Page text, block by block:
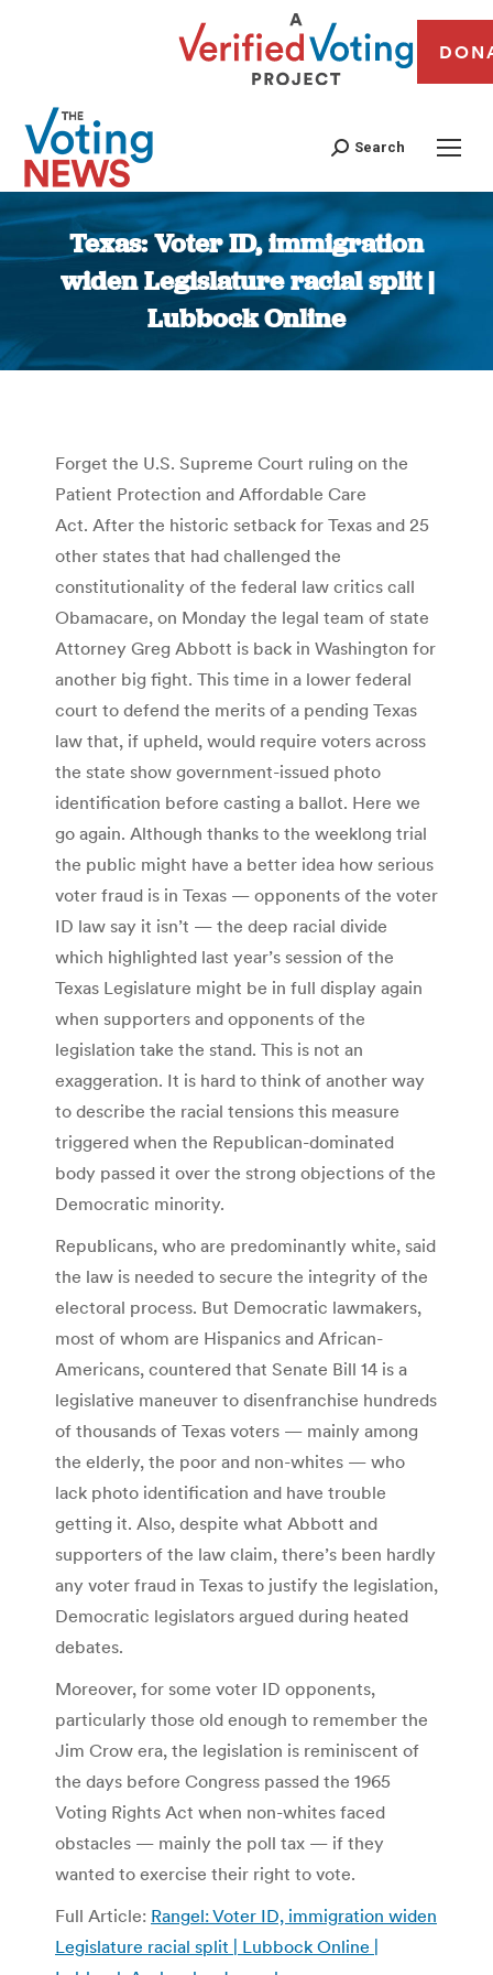
Search
Texas: Voter ID, immigration
widen Legislature racial split |
Lubbock Online
You are here:
Forget the U.S. Supreme Court ruling on the
Patient Protection and Affordable Care
Act. After the historic setback for Texas and 25
other states that had challenged the
constitutionality of the federal law critics call
Obamacare, on Monday the legal team of state
Attorney Greg Abbott is back in Washington for
another big fight. This time in a lower federal
court to defend the merits of a pending Texas
law that, if upheld, would require voters across
the state show government-issued photo
identification before casting a ballot. Here we
go again. Although thanks to the weeklong trial
the public might have a better idea how serious
voter fraud is in Texas — opponents of the voter
ID law say it isn’t — the deep racial divide
which highlighted last year’s session of the
Texas Legislature might be in full display again
when supporters and opponents of the
legislation take the stand. This is not an
exaggeration. It is hard to think of another way
to describe the racial tensions this measure
triggered when the Republican-dominated
body passed it over the strong objections of the
Democratic minority.
Republicans, who are predominantly white, said
the law is needed to secure the integrity of the
electoral process. But Democratic lawmakers,
most of whom are Hispanics and African-
Americans, countered that Senate Bill 14 is a
legislative maneuver to disenfranchise hundreds
of thousands of Texas voters — mainly among
the elderly, the poor and non-whites — who
lack photo identification and have trouble
getting it. Also, despite what Abbott and
supporters of the law claim, there’s been hardly
any voter fraud in Texas to justify the legislation,
Democratic legislators argued during heated
debates.
Moreover, for some voter ID opponents,
particularly those old enough to remember the
Jim Crow era, the legislation is reminiscent of
the days before Congress passed the 1965
Voting Rights Act when non-whites faced
obstacles — mainly the poll tax — if they
wanted to exercise their right to vote.
Full Article: Rangel: Voter ID, immigration widen
Legislature racial split | Lubbock Online |